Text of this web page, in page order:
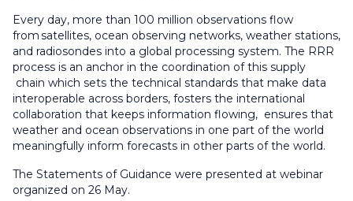
Every day, more than 100 million observations flow
from satellites, ocean observing networks, weather stations,
and radiosondes into a global processing system. The RRR
process is an anchor in the coordination of this supply
chain which sets the technical standards that make data
interoperable across borders, fosters the international
collaboration that keeps information flowing, ensures that
weather and ocean observations in one part of the world
meaningfully inform forecasts in other parts of the world.
The Statements of Guidance were presented at webinar
organized on 26 May.